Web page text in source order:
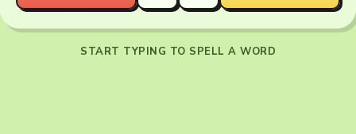
START TYPING TO SPELL A WORD